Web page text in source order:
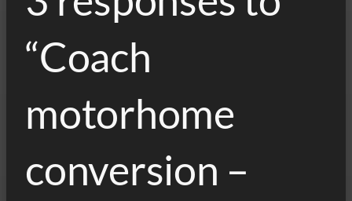
“Coach
motorhome
conversion –